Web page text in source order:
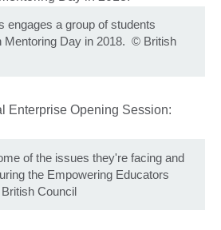
engages a group of students
Day in 2018. © British
of the issues they're facing and
the Empowering Educators
British Council